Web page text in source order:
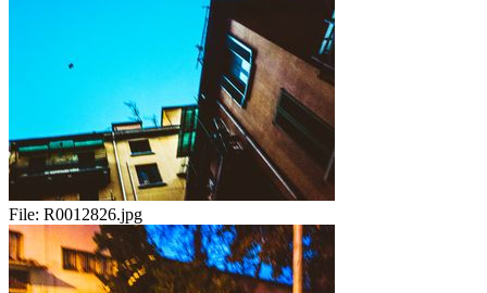
File: R0012826.jpg